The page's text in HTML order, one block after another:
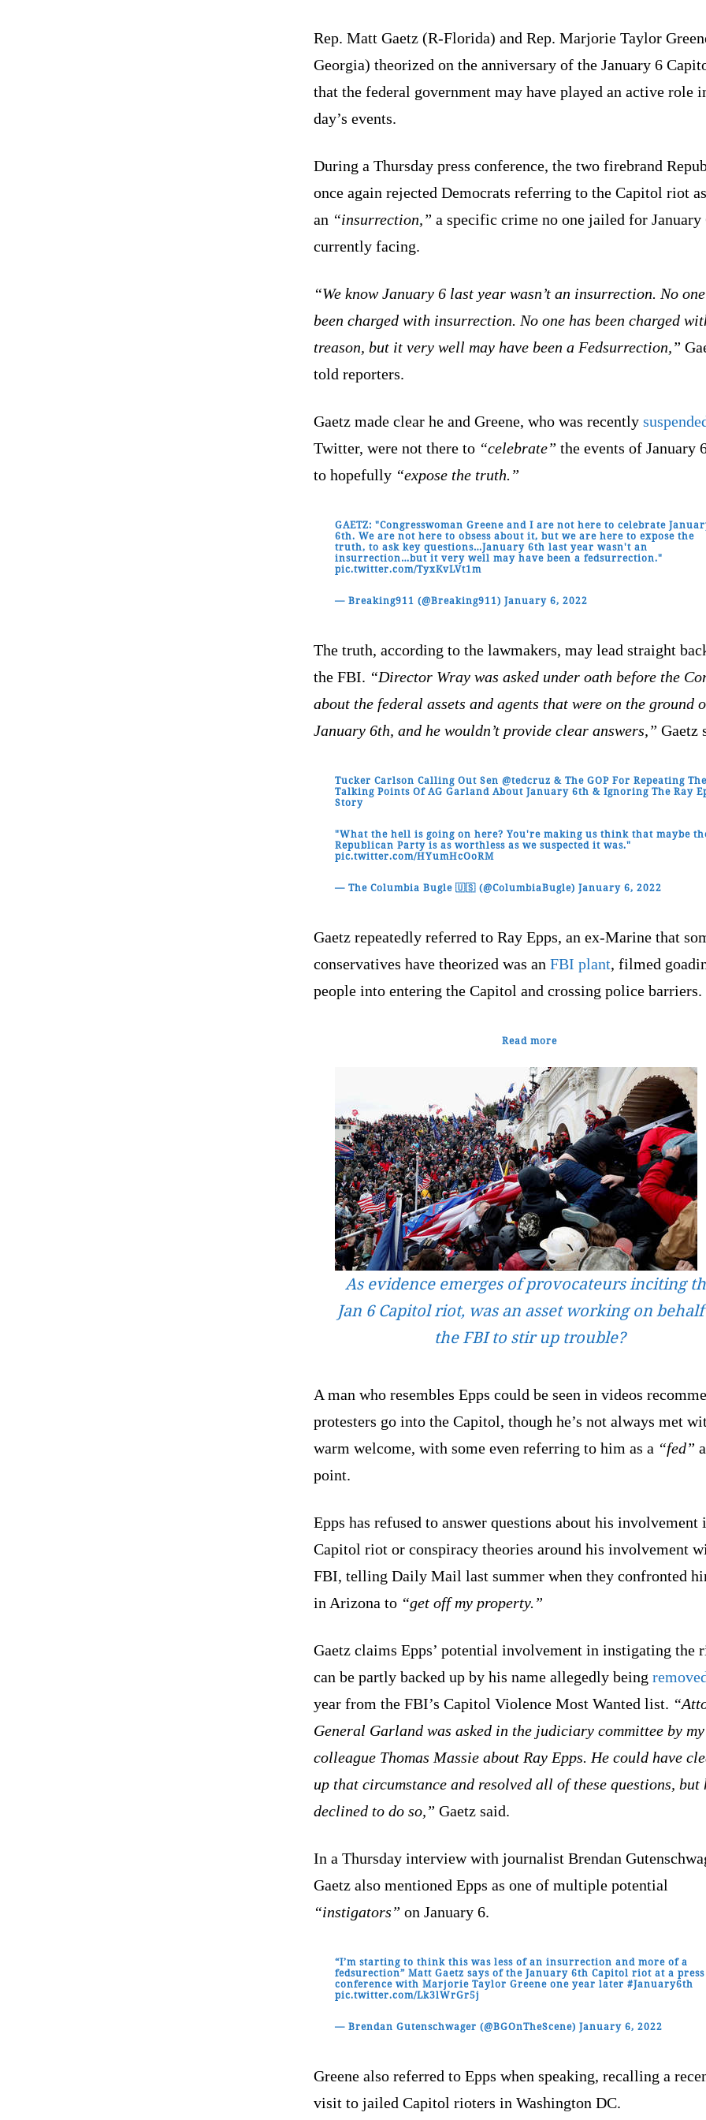
Rep. Matt Gaetz (R-Florida) and Rep. Marjorie Taylor
Georgia) theorized on the anniversary of the January 6
that the federal government may have played an active role
day’s events.
During a Thursday press conference, the two firebrand
once again rejected Democrats referring to the Capitol riot as
an “insurrection,” a specific crime no one jailed for January
currently facing.
“We know January 6 last year wasn’t an insurrection. No
been charged with insurrection. No one has been charged
treason, but it very well may have been a Fedsurrection,”
told reporters.
Gaetz made clear he and Greene, who was recently
Twitter, were not there to “celebrate” the events of January
to hopefully “expose the truth.”
GAETZ: "Congresswoman Greene and I are not here to celebrate
6th. We are not here to obsess about it, but we are here to expose the
truth, to ask key questions…January 6th last year wasn't an
insurrection…but it very well may have been a fedsurrection."
pic.twitter.com/TyxKvLVt1m
— Breaking911 (@Breaking911)January 6, 2022
The truth, according to the lawmakers, may lead straight
the FBI. “Director Wray was asked under oath before the
about the federal assets and agents that were on the ground
January 6th, and he wouldn’t provide clear answers,” Gaetz
Tucker Carlson Calling Out Sen@tedcruz & The GOP For Repeating The
Talking Points Of AG Garland About January 6th & Ignoring The Ray
Story
"What the hell is going on here? You're making us think that maybe
Republican Party is as worthless as we suspected it was."
pic.twitter.com/HYumHcOoRM
— The Columbia Bugle 🇺🇸 (@ColumbiaBugle)January 6, 2022
Gaetz repeatedly referred to Ray Epps, an ex-Marine that
conservatives have theorized was an FBI plant, filmed
people into entering the Capitol and crossing police barriers.
Read more
As evidence emerges of provocateurs inciting
Jan 6 Capitol riot, was an asset working on
the FBI to stir up trouble?
A man who resembles Epps could be seen in videos
protesters go into the Capitol, though he’s not always met
warm welcome, with some even referring to him as a “fed”
point.
Epps has refused to answer questions about his involvement
Capitol riot or conspiracy theories around his involvement
FBI, telling Daily Mail last summer when they confronted
in Arizona to “get off my property.”
Gaetz claims Epps’ potential involvement in instigating the
can be partly backed up by his name allegedly being
year from the FBI’s Capitol Violence Most Wanted list.
General Garland was asked in the judiciary committee by my
colleague Thomas Massie about Ray Epps. He could have
up that circumstance and resolved all of these questions, but
declined to do so,” Gaetz said.
In a Thursday interview with journalist Brendan
Gaetz also mentioned Epps as one of multiple potential
“instigators” on January 6.
“I’m starting to think this was less of an insurrection and more of a
fedsurection” Matt Gaetz says of the January 6th Capitol riot at a press
conference with Marjorie Taylor Greene one year later#January6th
pic.twitter.com/Lk3lWrGr5j
— Brendan Gutenschwager (@BGOnTheScene)January 6, 2022
Greene also referred to Epps when speaking, recalling a
visit to jailed Capitol rioters in Washington DC.